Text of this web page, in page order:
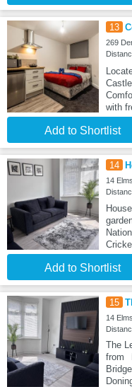
13
269
with
Add to Shortlist
14
14
Add to Shortlist
15
14
The
from